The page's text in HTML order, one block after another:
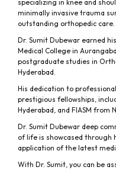
specializing in knee and
minimally invasive trauma
outstanding orthopedic care.
Dr. Sumit Dubewar earned
Medical College in
postgraduate studies in
Hyderabad.
His dedication to
prestigious fellowships,
Hyderabad, and FIASM from
Dr. Sumit Dubewar deep
of life is showcased through
application of the latest
With Dr. Sumit, you can be